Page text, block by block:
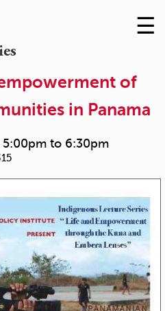
Skip
to
☰
of
in Panama
5:00pm to 6:30pm